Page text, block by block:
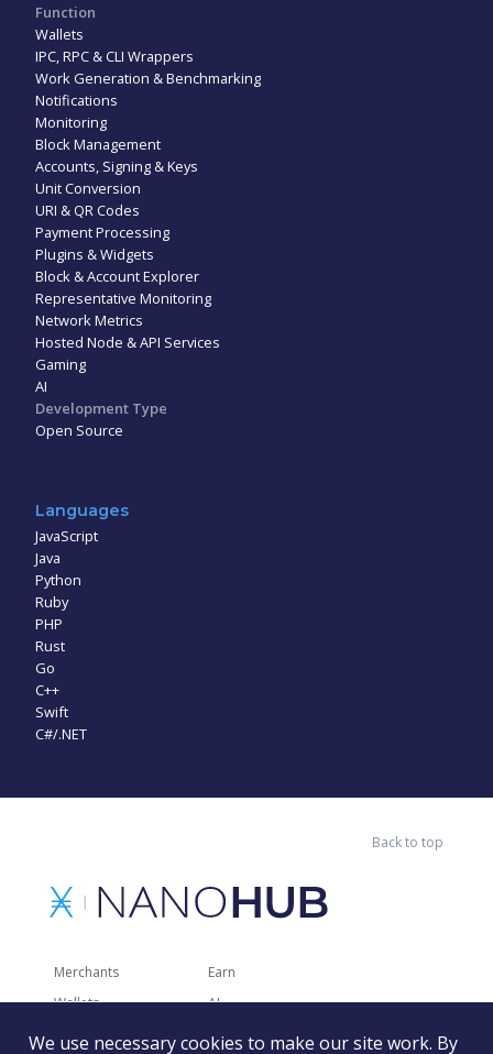
Function
Wallets
IPC, RPC & CLI Wrappers
Work Generation & Benchmarking
Notifications
Monitoring
Block Management
Accounts, Signing & Keys
Unit Conversion
URI & QR Codes
Payment Processing
Plugins & Widgets
Block & Account Explorer
Representative Monitoring
Network Metrics
Hosted Node & API Services
Gaming
AI
Development Type
Open Source
Languages
JavaScript
Java
Python
Ruby
PHP
Rust
Go
C++
Swift
C#/.NET
We use necessary cookies to make our site work. By
Merchants
Wallets
Earn
AI
Charities
Back to top